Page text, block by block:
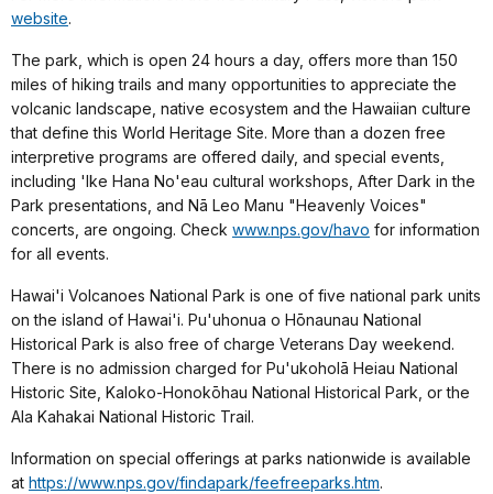
website.
The park, which is open 24 hours a day, offers more than 150
miles of hiking trails and many opportunities to appreciate the
volcanic landscape, native ecosystem and the Hawaiian culture
that define this World Heritage Site. More than a dozen free
interpretive programs are offered daily, and special events,
including 'Ike Hana No'eau cultural workshops, After Dark in the
Park presentations, and Nā Leo Manu "Heavenly Voices"
concerts, are ongoing. Check www.nps.gov/havo for information
for all events.
Hawai'i Volcanoes National Park is one of five national park units
on the island of Hawai'i. Pu'uhonua o Hōnaunau National
Historical Park is also free of charge Veterans Day weekend.
There is no admission charged for Pu'ukoholā Heiau National
Historic Site, Kaloko-Honokōhau National Historical Park, or the
Ala Kahakai National Historic Trail.
Information on special offerings at parks nationwide is available
at https://www.nps.gov/findapark/feefreeparks.htm.